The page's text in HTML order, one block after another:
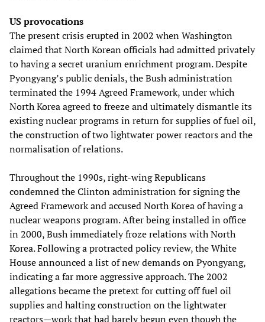
US provocations
The present crisis erupted in 2002 when Washington
claimed that North Korean officials had admitted privately
to having a secret uranium enrichment program. Despite
Pyongyang’s public denials, the Bush administration
terminated the 1994 Agreed Framework, under which
North Korea agreed to freeze and ultimately dismantle its
existing nuclear programs in return for supplies of fuel oil,
the construction of two lightwater power reactors and the
normalisation of relations.
Throughout the 1990s, right-wing Republicans
condemned the Clinton administration for signing the
Agreed Framework and accused North Korea of having a
nuclear weapons program. After being installed in office
in 2000, Bush immediately froze relations with North
Korea. Following a protracted policy review, the White
House announced a list of new demands on Pyongyang,
indicating a far more aggressive approach. The 2002
allegations became the pretext for cutting off fuel oil
supplies and halting construction on the lightwater
reactors—work that had barely begun even though the